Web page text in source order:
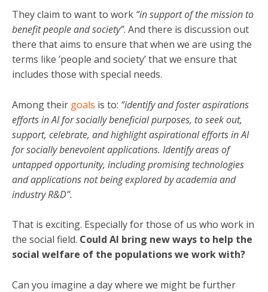
They claim to want to work “in support of the mission to
benefit people and society”. And there is discussion out
there that aims to ensure that when we are using the
terms like ’people and society’ that we ensure that
includes those with special needs.
Among their goals is to: “identify and foster aspirations
efforts in AI for socially beneficial purposes, to seek out,
support, celebrate, and highlight aspirational efforts in AI
for socially benevolent applications. Identify areas of
untapped opportunity, including promising technologies
and applications not being explored by academia and
industry R&D”.
That is exciting. Especially for those of us who work in
the social field. Could AI bring new ways to help the
social welfare of the populations we work with?
Can you imagine a day where we might be further